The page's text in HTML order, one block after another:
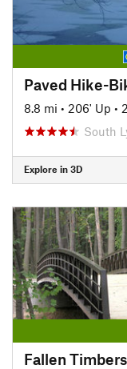
Paved Hike-
8.8 mi • 206' Up •
South
Explore in 3D
Fallen